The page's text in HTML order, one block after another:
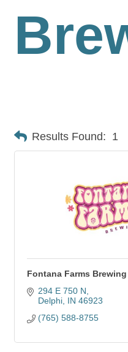
Results Found: 1
Fontana Farms Brewing
294 E 750 N
Delphi IN 46923
(765) 588-8755